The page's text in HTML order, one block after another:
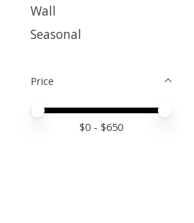
Wall
Seasonal
Price
Price minimum value
Price maximum value
$0 - $650